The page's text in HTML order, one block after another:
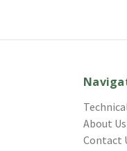
About Us
Contact